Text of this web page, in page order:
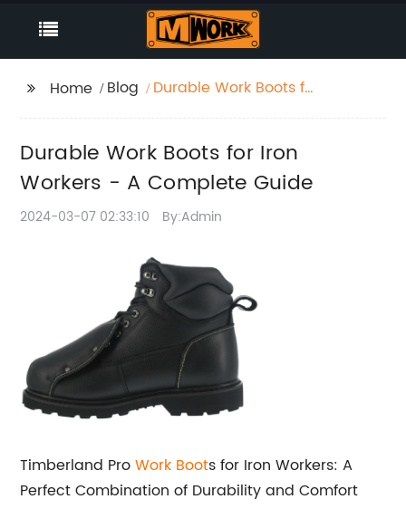
Home Blog
Durable Work Boots for
Durable Work Boots for Iron
Workers - A Complete Guide
2024-03-07 02:33:10 By:Admin
Timberland ProWork Boots for Iron Workers: A
Perfect Combination of Durability and Comfort